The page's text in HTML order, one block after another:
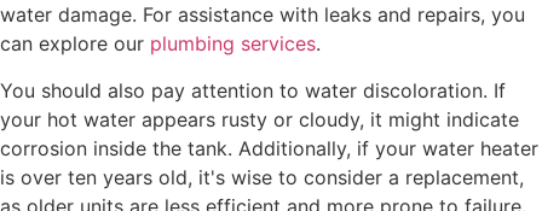
water damage. For assistance with leaks and repairs, you
can explore our plumbing services.
You should also pay attention to water discoloration. If
your hot water appears rusty or cloudy, it might indicate
corrosion inside the tank. Additionally, if your water heater
is over ten years old, it's wise to consider a replacement,
as older units are less efficient and more prone to failure.